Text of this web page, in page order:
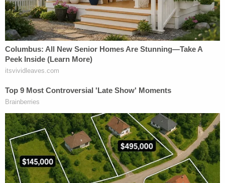
absolutely no STANDING! With the advent of
highly sophisticated, and powerful, modern day
weaponry, we can no longer defend Washington,
D.C., with rifles and pistols, alone. This ridiculous
lawsuit must be dismissed, IMMEDIATELY!"
The post came days after Trump called out an
administration toremove the president's name
from the John F. Kennedy Center for the
Performing Arts, asenacted by Congress.